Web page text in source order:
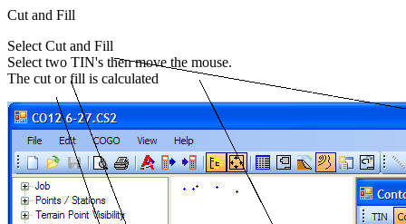
Cut and Fill
Select Cut and Fill
Select two TIN's then move the mouse.
The cut or fill is calculated